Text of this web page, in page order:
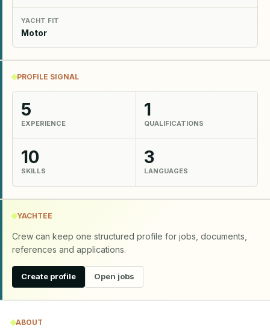
YACHT FIT
Motor
PROFILE SIGNAL
5
EXPERIENCE
1
QUALIFICATIONS
10
SKILLS
3
LANGUAGES
YACHTEE
Crew can keep one structured profile for jobs, documents,
references and applications.
Create profile Open jobs
ABOUT